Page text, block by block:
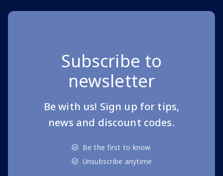
Subscribe to
newsletter
Be with us! Sign up for tips,
news and discount codes.
Be the first to know
Unsubscribe anytime